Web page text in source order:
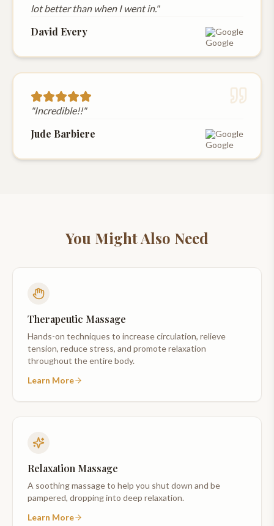
lot better than when I went in."
David Every Google
"Incredible!!"
Jude Barbiere Google
You Might Also Need
Therapeutic Massage
Hands-on techniques to increase circulation, relieve
tension, reduce stress, and promote relaxation
throughout the entire body.
Learn More
Relaxation Massage
A soothing massage to help you shut down and be
pampered, dropping into deep relaxation.
Learn More